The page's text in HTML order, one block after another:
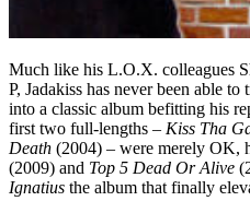
Much like his L.O.X. colleagues
P, Jadakiss has never been able
into a classic album befitting his
first two full-lengths – Kiss Tha
Death (2004) – were merely OK,
(2009) and Top 5 Dead Or Alive
Ignatius the album that finally